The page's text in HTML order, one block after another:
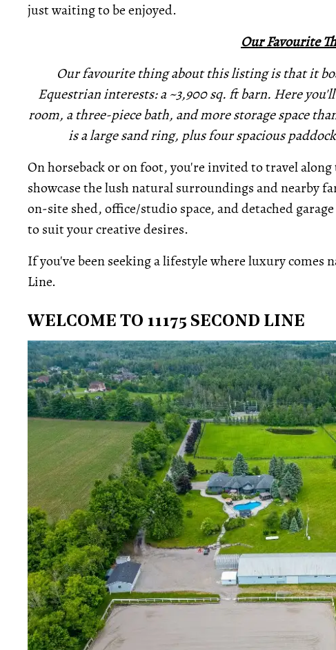
just waiting to be enjoyed.
Our Favourite
Our favourite thing about this listing is that it
Equestrian interests: a ~3,900 sq. ft barn. Here
room, a three-piece bath, and more storage space
is a large sand ring, plus four spacious
On horseback or on foot, you're invited to travel
showcase the lush natural surroundings and nearby
on-site shed, office/studio space, and detached
to suit your creative desires.
If you've been seeking a lifestyle where luxury
Line.
WELCOME TO 11175 SECOND LINE